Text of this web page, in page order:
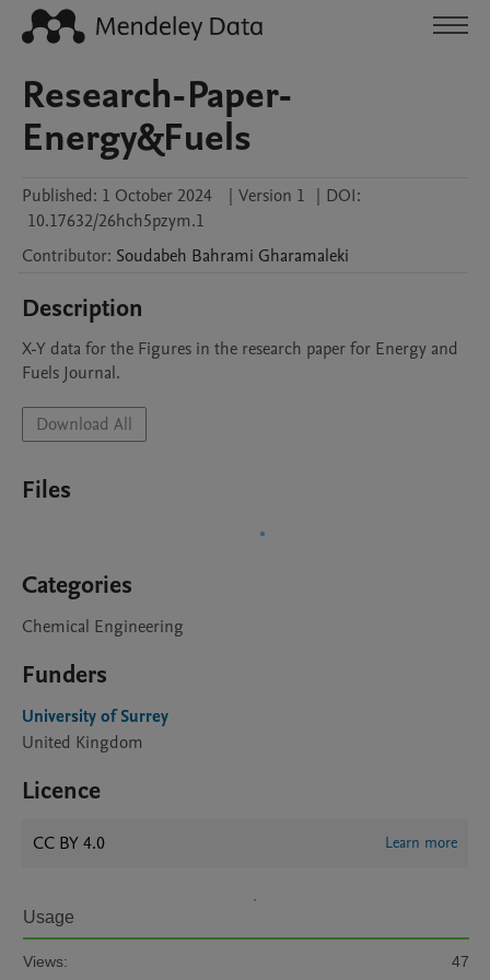
Research-Paper-
Energy&Fuels
Published: 1 October 2024 | Version 1 | DOI:
10.17632/26hch5pzym.1
Contributor: Soudabeh Bahrami Gharamaleki
Description
X-Y data for the Figures in the research paper for Energy and
Fuels Journal.
Download All
Files
Categories
Chemical Engineering
Funders
University of Surrey
United Kingdom
Licence
CC BY 4.0 Learn more
Usage
Views:
47